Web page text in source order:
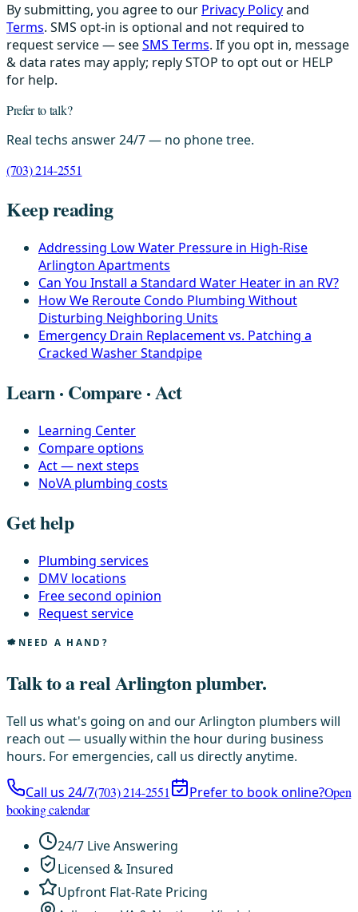
By submitting, you agree to our Privacy Policyand
Terms. SMS opt-in is optional and not required to
request service — seeSMS Terms. If you opt in, message
& data rates may apply; reply STOP to opt out or HELP
for help.
Prefer to talk?
Real techs answer 24/7 — no phone tree.
(703) 214-2551
Keep reading
Addressing Low Water Pressure in High-Rise
Arlington Apartments
Can You Install a Standard Water Heater in an RV?
How We Reroute Condo Plumbing Without
Disturbing Neighboring Units
Emergency Drain Replacement vs. Patching a
Cracked Washer Standpipe
Learn · Compare · Act
Learning Center
Compare options
Act — next steps
NoVA plumbing costs
Get help
Plumbing services
DMV locations
Free second opinion
Request service
NEED A HAND?
Talk to a real Arlington plumber.
Tell us what's going on and our Arlington plumbers will
reach out — usually within the hour during business
hours. For emergencies, call us directly anytime.
Call us 24/7(703) 214-2551 Prefer to book online?Open
booking calendar
24/7 Live Answering
Licensed & Insured
Upfront Flat-Rate Pricing